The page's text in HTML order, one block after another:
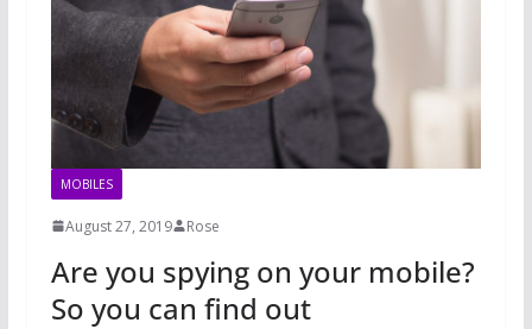
MOBILES
August 27, 2019 Rose
Are you spying on your mobile?
So you can find out